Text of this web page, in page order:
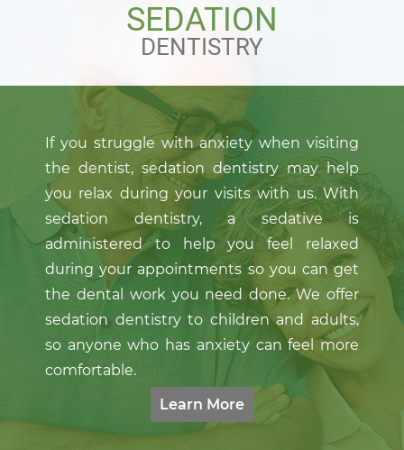
Learn More
SEDATION
DENTISTRY
If you struggle with anxiety when visiting
the dentist, sedation dentistry may help
you relax during your visits with us. With
sedation dentistry, a sedative is
administered to help you feel relaxed
during your appointments so you can get
the dental work you need done. We offer
sedation dentistry to children and adults,
so anyone who has anxiety can feel more
comfortable.
Learn More